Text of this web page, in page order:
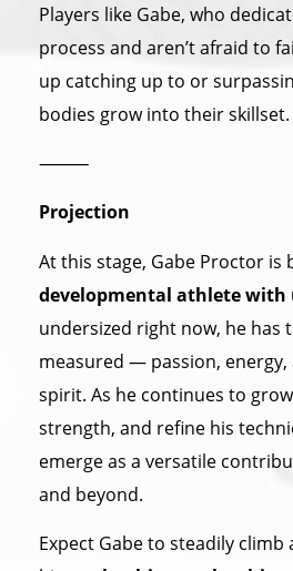
Players like Gabe, who
process and aren’t afraid to
up catching up to or
bodies grow into their skillset.
⸻
Projection
At this stage, Gabe Proctor is
developmental athlete with
undersized right now, he has
measured — passion, energy,
spirit. As he continues to
strength, and refine his
emerge as a versatile
and beyond.
Expect Gabe to steadily